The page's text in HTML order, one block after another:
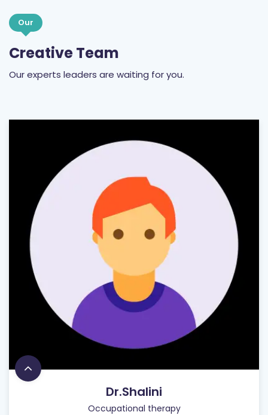
Our
Creative Team
Our experts leaders are waiting for you.
Dr.Shalini
Occupational therapy